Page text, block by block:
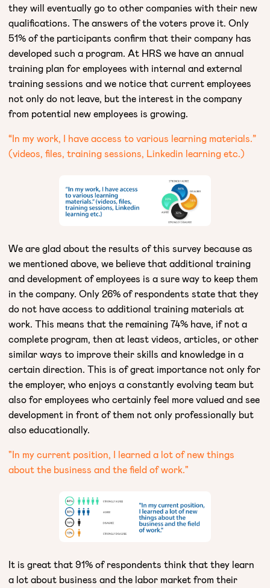
they will eventually go to other companies with their new
qualifications. The answers of the voters prove it. Only
51% of the participants confirm that their company has
developed such a program. At HRS we have an annual
training plan for employees with internal and external
training sessions and we notice that current employees
not only do not leave, but the interest in the company
from potential new employees is growing.
“In my work, I have access to various learning materials.”
(videos, files, training sessions, Linkedin learning etc.)
We are glad about the results of this survey because as
we mentioned above, we believe that additional training
and development of employees is a sure way to keep them
in the company. Only 26% of respondents state that they
do not have access to additional training materials at
work. This means that the remaining 74% have, if not a
complete program, then at least videos, articles, or other
similar ways to improve their skills and knowledge in a
certain direction. This is of great importance not only for
the employer, who enjoys a constantly evolving team but
also for employees who certainly feel more valued and see
development in front of them not only professionally but
also educationally.
"In my current position, I learned a lot of new things
about the business and the field of work."
It is great that 91% of respondents think that they learn
a lot about business and the labor market from their